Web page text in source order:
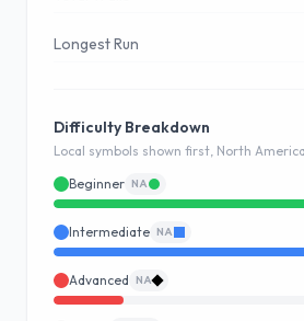
Longest Run
Difficulty Breakdown
Local symbols shown first, North
Beginner NA
Intermediate NA
Advanced NA